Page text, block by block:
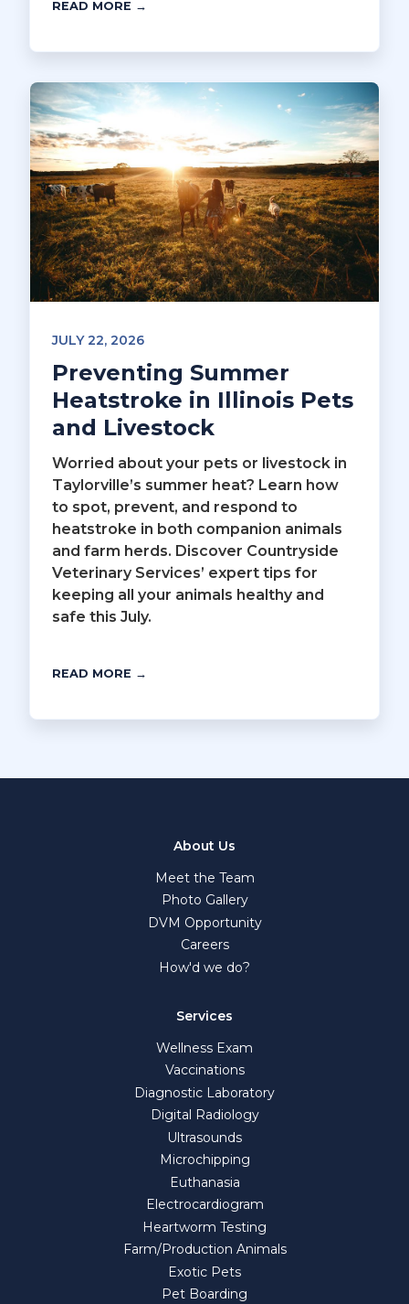
READ MORE →
JULY 22, 2026
Preventing Summer
Heatstroke in Illinois Pets
and Livestock
Worried about your pets or livestock in
Taylorville’s summer heat? Learn how
to spot, prevent, and respond to
heatstroke in both companion animals
and farm herds. Discover Countryside
Veterinary Services’ expert tips for
keeping all your animals healthy and
safe this July.
READ MORE →
About Us
Meet the Team
Photo Gallery
DVM Opportunity
Careers
How'd we do?
Services
Wellness Exam
Vaccinations
Diagnostic Laboratory
Digital Radiology
Ultrasounds
Microchipping
Euthanasia
Electrocardiogram
Heartworm Testing
Farm/Production Animals
Exotic Pets
Pet Boarding